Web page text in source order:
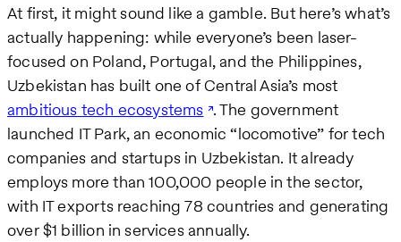
At first, it might sound like a gamble. But here’s what’s
actually happening: while everyone’s been laser-
focused on Poland, Portugal, and the Philippines,
Uzbekistan has built one of Central Asia’s most
ambitious tech ecosystems . The government
launched IT Park, an economic “locomotive” for tech
companies and startups in Uzbekistan. It already
employs more than 100,000 people in the sector,
with IT exports reaching 78 countries and generating
over $1 billion in services annually.